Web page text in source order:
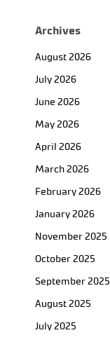
Archives
August 2026
July 2026
June 2026
May 2026
April 2026
March 2026
February 2026
January 2026
November 2025
October 2025
September 2025
August 2025
July 2025